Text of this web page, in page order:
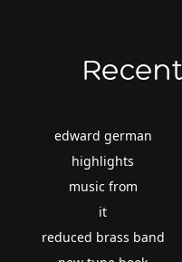
edward german
highlights
music from
it
reduced brass band